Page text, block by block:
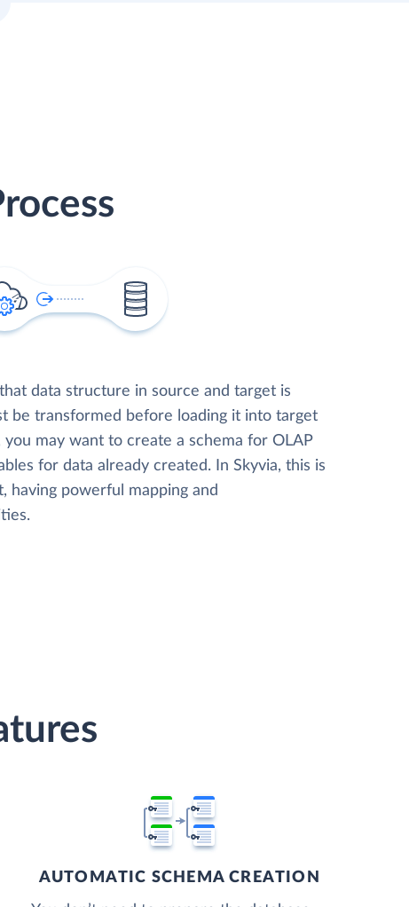
data structure in source and target is
be transformed before loading it into target
you may want to create a schema for OLAP
for data already created. In Skyvia, this is
having powerful mapping and
AUTOMATIC SCHEMA CREATION